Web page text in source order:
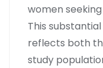
women
This
reflects both
study